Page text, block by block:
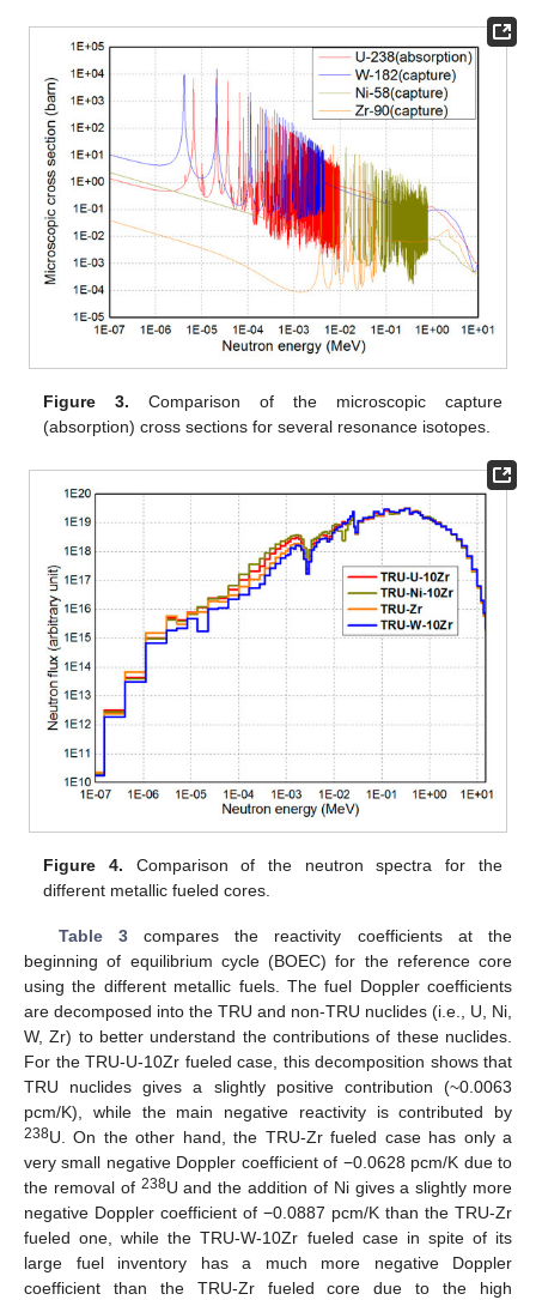
Figure 3. Comparison of the microscopic capture
(absorption) cross sections for several resonance isotopes.
Figure 4. Comparison of the neutron spectra for the
different metallic fueled cores.
Table 3compares the reactivity coefficients at the
beginning of equilibrium cycle (BOEC) for the reference core
using the different metallic fuels. The fuel Doppler coefficients
are decomposed into the TRU and non-TRU nuclides (i.e., U, Ni,
W, Zr) to better understand the contributions of these nuclides.
For the TRU-U-10Zr fueled case, this decomposition shows that
TRU nuclides gives a slightly positive contribution (~0.0063
pcm/K), while the main negative reactivity is contributed by
238U. On the other hand, the TRU-Zr fueled case has only a
very small negative Doppler coefficient of −0.0628 pcm/K due to
the removal of 238U and the addition of Ni gives a slightly more
negative Doppler coefficient of −0.0887 pcm/K than the TRU-Zr
fueled one, while the TRU-W-10Zr fueled case in spite of its
large fuel inventory has a much more negative Doppler
coefficient than the TRU-Zr fueled core due to the high